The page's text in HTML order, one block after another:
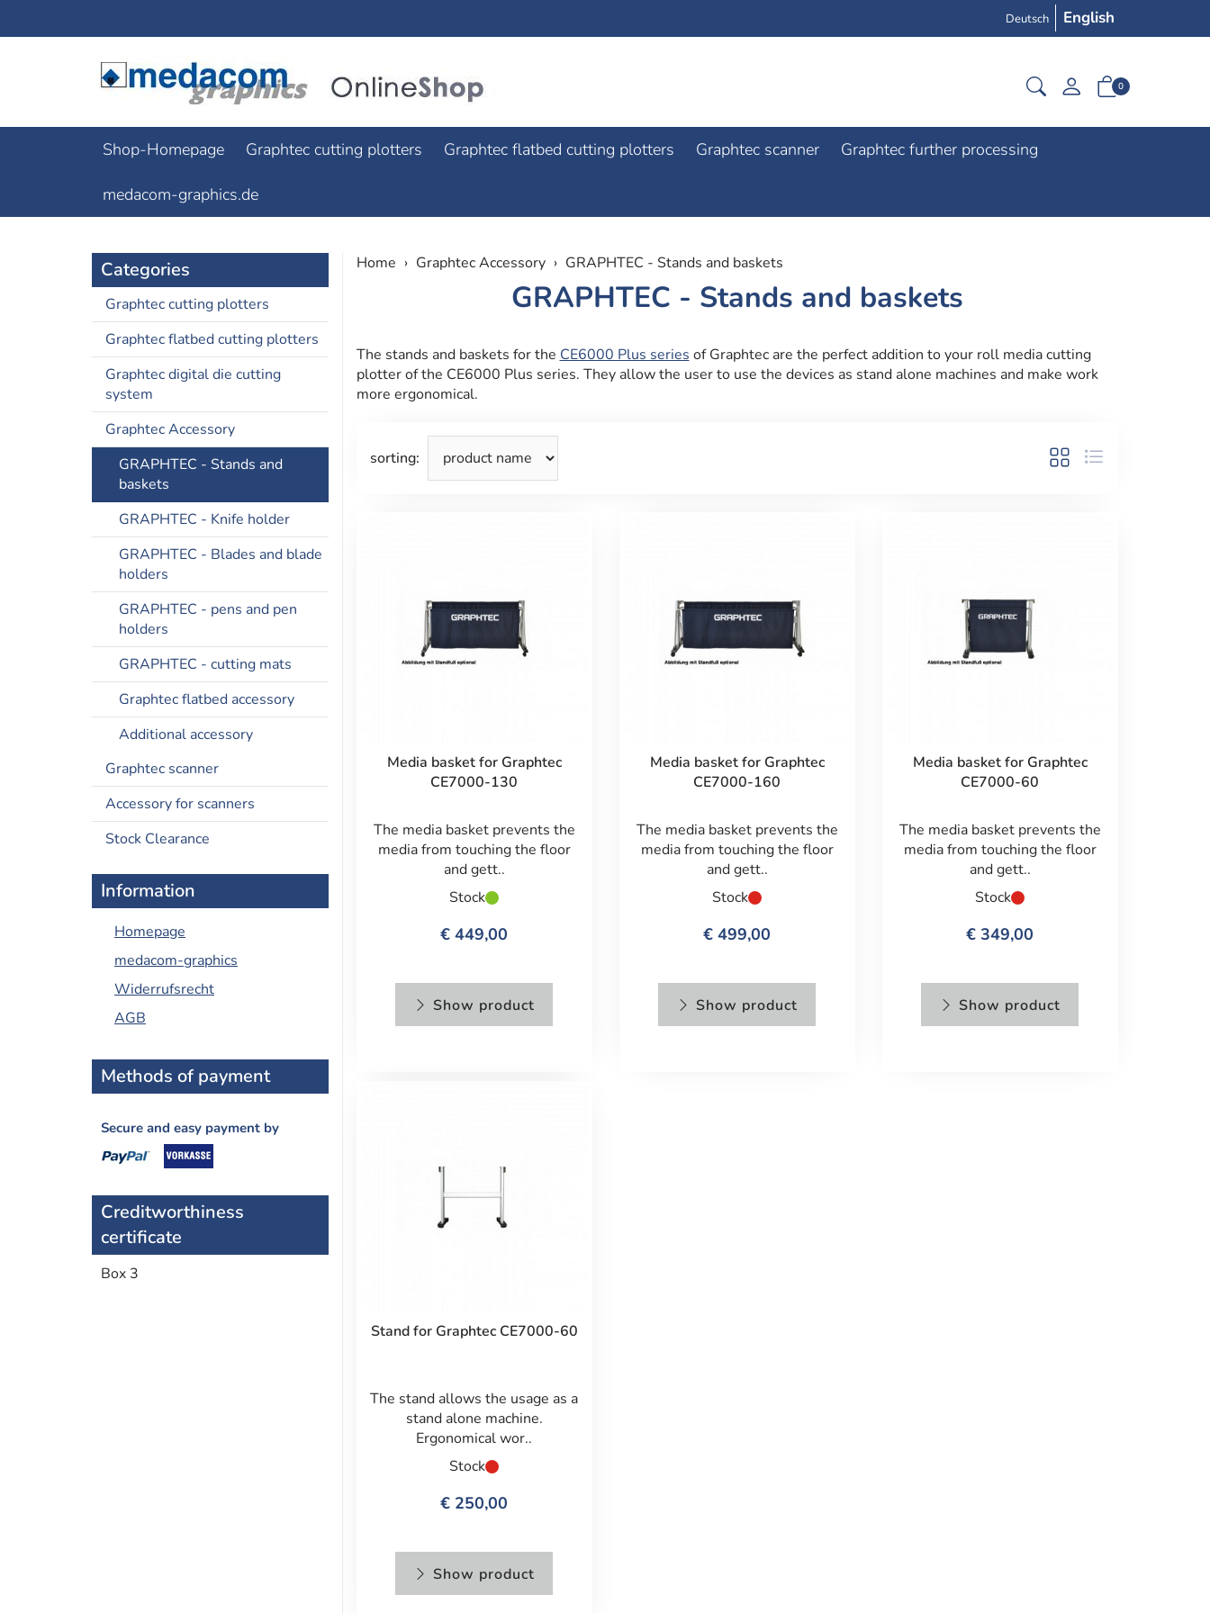
Deutsch English
0
Shop-Homepage Graphtec cutting plotters Graphtec flatbed cutting plotters Graphtec scanner Graphtec further processing
medacom-graphics.de
Home Graphtec Accessory GRAPHTEC - Stands and baskets
GRAPHTEC - Stands and baskets
The stands and baskets for the CE6000 Plus series of Graphtec are the perfect addition to your roll media cutting
plotter of the CE6000 Plus series. They allow the user to use the devices as stand alone machines and make work
more ergonomical.
sorting:
Media basket for Graphtec
CE7000-130
The media basket prevents the
media from touching the floor
and gett..
Stock
€ 449,00
Show product
Media basket for Graphtec
CE7000-160
The media basket prevents the
media from touching the floor
and gett..
Stock
€ 499,00
Show product
Media basket for Graphtec
CE7000-60
The media basket prevents the
media from touching the floor
and gett..
Stock
€ 349,00
Show product
Stand for Graphtec CE7000-60
The stand allows the usage as a
stand alone machine.
Ergonomical wor..
Stock
€ 250,00
Show product
Categories
Graphtec cutting plotters
Graphtec flatbed cutting plotters
Graphtec digital die cutting
system
Graphtec Accessory
GRAPHTEC - Stands and
baskets
GRAPHTEC - Knife holder
GRAPHTEC - Blades and blade
holders
GRAPHTEC - pens and pen
holders
GRAPHTEC - cutting mats
Graphtec flatbed accessory
Additional accessory
Graphtec scanner
Accessory for scanners
Stock Clearance
Information
Homepage
medacom-graphics
Widerrufsrecht
AGB
Methods of payment
Secure and easy payment by
Creditworthiness
certificate
Box 3